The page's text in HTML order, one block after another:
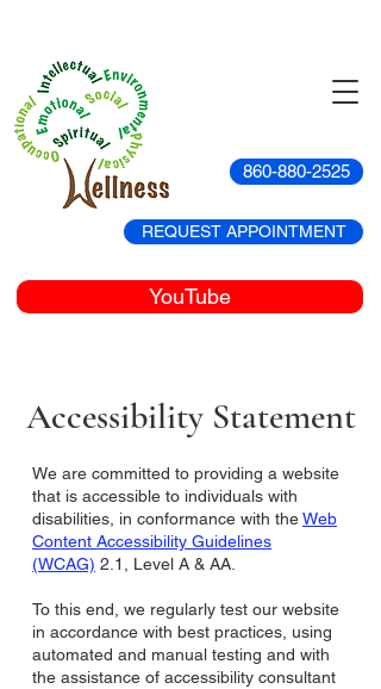
860-880-2525
REQUEST APPOINTMENT
YouTube
Accessibility Statement
We are committed to providing a website
that is accessible to individuals with
disabilities, in conformance with theWeb
Content Accessibility Guidelines
(WCAG) 2.1, Level A & AA.
To this end, we regularly test our website
in accordance with best practices, using
automated and manual testing and with
the assistance of accessibility consultant